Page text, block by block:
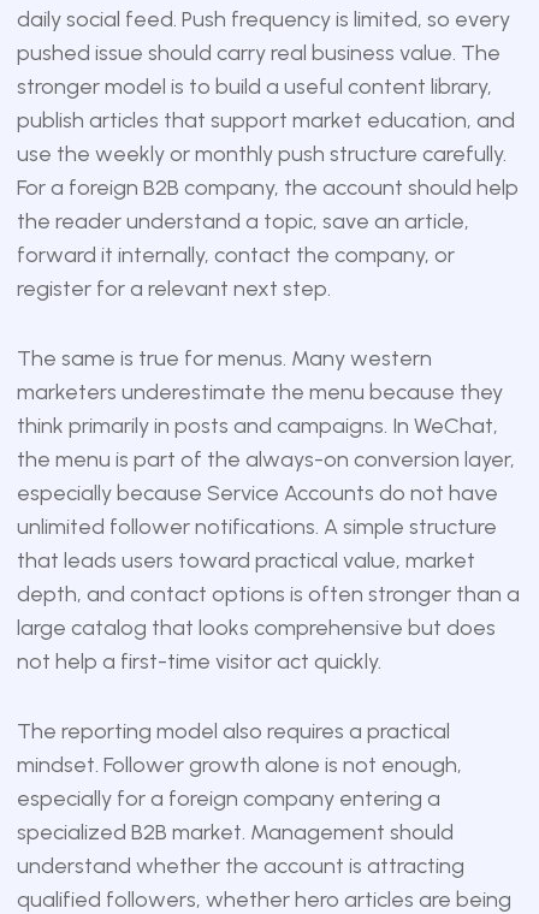
daily social feed. Push frequency is limited, so every
pushed issue should carry real business value. The
stronger model is to build a useful content library,
publish articles that support market education, and
use the weekly or monthly push structure carefully.
For a foreign B2B company, the account should help
the reader understand a topic, save an article,
forward it internally, contact the company, or
register for a relevant next step.
The same is true for menus. Many western
marketers underestimate the menu because they
think primarily in posts and campaigns. In WeChat,
the menu is part of the always-on conversion layer,
especially because Service Accounts do not have
unlimited follower notifications. A simple structure
that leads users toward practical value, market
depth, and contact options is often stronger than a
large catalog that looks comprehensive but does
not help a first-time visitor act quickly.
The reporting model also requires a practical
mindset. Follower growth alone is not enough,
especially for a foreign company entering a
specialized B2B market. Management should
understand whether the account is attracting
qualified followers, whether hero articles are being